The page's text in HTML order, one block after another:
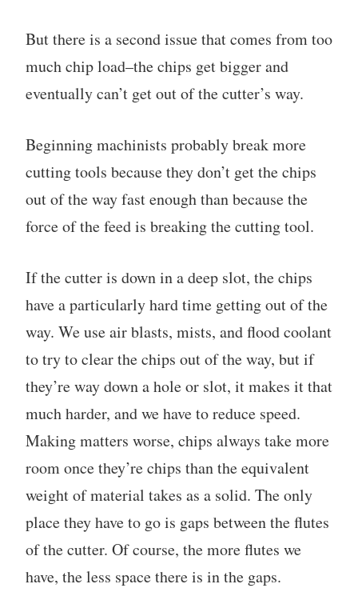
But there is a second issue that comes from too
much chip load–the chips get bigger and
eventually can’t get out of the cutter’s way.
Beginning machinists probably break more
cutting tools because they don’t get the chips
out of the way fast enough than because the
force of the feed is breaking the cutting tool.
If the cutter is down in a deep slot, the chips
have a particularly hard time getting out of the
way. We use air blasts, mists, and flood coolant
to try to clear the chips out of the way, but if
they’re way down a hole or slot, it makes it that
much harder, and we have to reduce speed.
Making matters worse, chips always take more
room once they’re chips than the equivalent
weight of material takes as a solid. The only
place they have to go is gaps between the flutes
of the cutter. Of course, the more flutes we
have, the less space there is in the gaps.